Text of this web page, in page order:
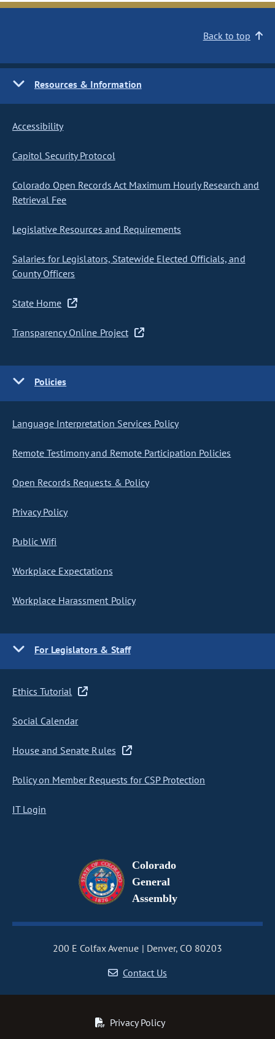
Back to top
Resources & Information
Accessibility
Capitol Security Protocol
Colorado Open Records Act Maximum Hourly Research and
Retrieval Fee
Legislative Resources and Requirements
Salaries for Legislators, Statewide Elected Officials, and
County Officers
State Home
Transparency Online Project
Policies
Language Interpretation Services Policy
Remote Testimony and Remote Participation Policies
Open Records Requests & Policy
Privacy Policy
Public Wifi
Workplace Expectations
Workplace Harassment Policy
For Legislators & Staff
Ethics Tutorial
Social Calendar
House and Senate Rules
Policy on Member Requests for CSP Protection
IT Login
Colorado
General
Assembly
200 E Colfax Avenue
Denver, CO 80203
Contact Us
Privacy Policy